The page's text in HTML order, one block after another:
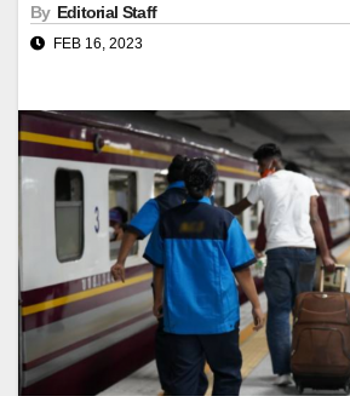
By Editorial Staff
FEB 16, 2023